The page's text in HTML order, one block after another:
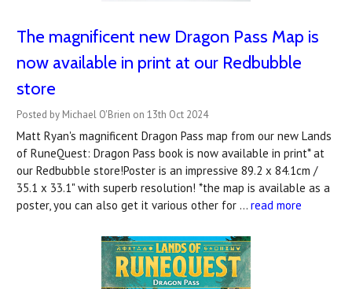
The magnificent new Dragon Pass Map is
now available in print at our Redbubble
store
Posted by Michael O'Brien on 13th Oct 2024
Matt Ryan's magnificent Dragon Pass map from our new Lands
of RuneQuest: Dragon Pass book is now available in print* at
our Redbubble store!Poster is an impressive 89.2 x 84.1cm /
35.1 x 33.1" with superb resolution! *the map is available as a
poster, you can also get it various other for … read more